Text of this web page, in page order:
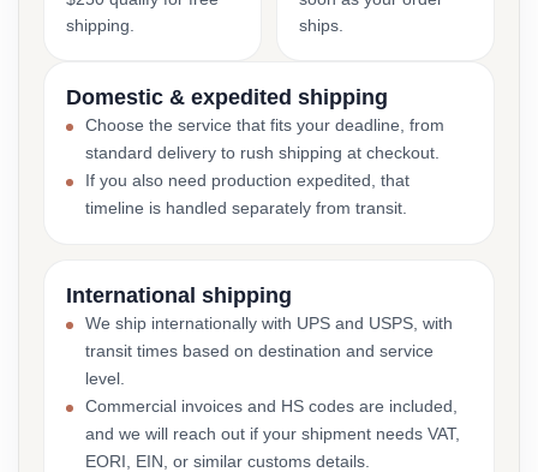
shipping.
ships.
Domestic & expedited shipping
Choose the service that fits your deadline, from
standard delivery to rush shipping at checkout.
If you also need production expedited, that
timeline is handled separately from transit.
International shipping
We ship internationally with UPS and USPS, with
transit times based on destination and service
level.
Commercial invoices and HS codes are included,
and we will reach out if your shipment needs VAT,
EORI, EIN, or similar customs details.